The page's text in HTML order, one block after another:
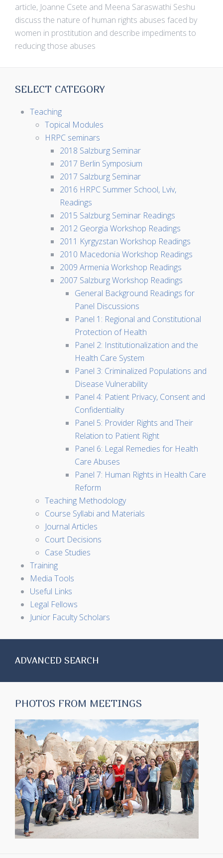
article, Joanne Csete and Meena Saraswathi Seshu
discuss the nature of human rights abuses faced by
women in prostitution and describe impediments to
reducing those abuses
SELECT CATEGORY
Teaching
Topical Modules
HRPC seminars
2018 Salzburg Seminar
2017 Berlin Symposium
2017 Salzburg Seminar
2016 HRPC Summer School, Lviv,
Readings
2015 Salzburg Seminar Readings
2012 Georgia Workshop Readings
2011 Kyrgyzstan Workshop Readings
2010 Macedonia Workshop Readings
2009 Armenia Workshop Readings
2007 Salzburg Workshop Readings
General Background Readings for
Panel Discussions
Panel 1: Regional and Constitutional
Protection of Health
Panel 2: Institutionalization and the
Health Care System
Panel 3: Criminalized Populations and
Disease Vulnerability
Panel 4: Patient Privacy, Consent and
Confidentiality
Panel 5: Provider Rights and Their
Relation to Patient Right
Panel 6: Legal Remedies for Health
Care Abuses
Panel 7: Human Rights in Health Care
Reform
Teaching Methodology
Course Syllabi and Materials
Journal Articles
Court Decisions
Case Studies
Training
Media Tools
Useful Links
Legal Fellows
Junior Faculty Scholars
ADVANCED SEARCH
PHOTOS FROM MEETINGS